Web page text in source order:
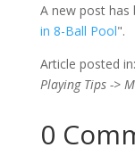
A new post has
in 8-Ball Pool".
Article posted in:
Playing Tips ->
0